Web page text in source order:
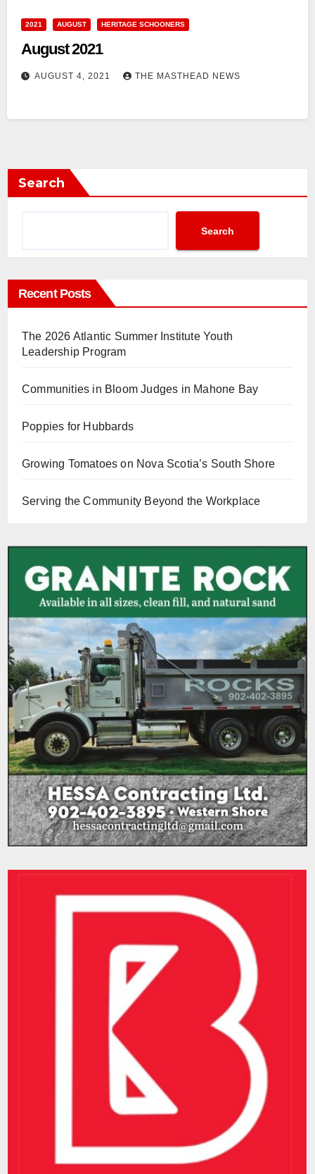
2021 AUGUST HERITAGE SCHOONERS
August 2021
AUGUST 4, 2021 THE MASTHEAD NEWS
Search
Search
Recent Posts
The 2026 Atlantic Summer Institute Youth
Leadership Program
Communities in Bloom Judges in Mahone Bay
Poppies for Hubbards
Growing Tomatoes on Nova Scotia’s South Shore
Serving the Community Beyond the Workplace